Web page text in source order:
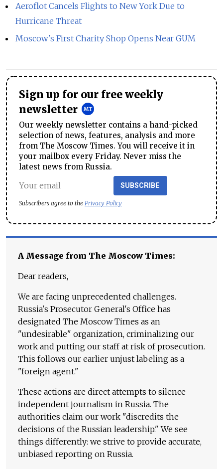
Aeroflot Cancels Flights to New York Due to
Hurricane Threat
Moscow's First Charity Shop Opens Near GUM
Sign up for our free weekly
newsletter
Our weekly newsletter contains a hand-picked
selection of news, features, analysis and more
from The Moscow Times. You will receive it in
your mailbox every Friday. Never miss the
latest news from Russia.
SUBSCRIBE
Subscribers agree to the Privacy Policy
A Message from The Moscow Times:
Dear readers,
We are facing unprecedented challenges.
Russia's Prosecutor General's Office has
designated The Moscow Times as an
"undesirable" organization, criminalizing our
work and putting our staff at risk of prosecution.
This follows our earlier unjust labeling as a
"foreign agent."
These actions are direct attempts to silence
independent journalism in Russia. The
authorities claim our work "discredits the
decisions of the Russian leadership." We see
things differently: we strive to provide accurate,
unbiased reporting on Russia.